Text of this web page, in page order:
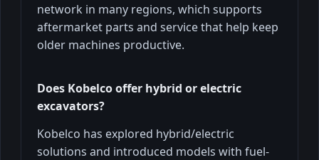
network in many regions, which supports
aftermarket parts and service that help keep
older machines productive.
Does Kobelco offer hybrid or electric
excavators?
Kobelco has explored hybrid/electric
solutions and introduced models with fuel-